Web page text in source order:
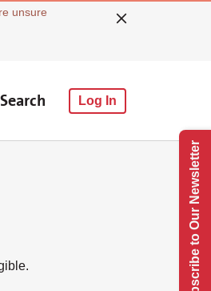
unsure
Search Log In
Subscribe to Our Newsletter